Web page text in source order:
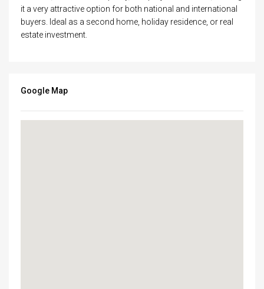
it a very attractive option for both national and international
buyers. Ideal as a second home, holiday residence, or real
estate investment.
Google Map